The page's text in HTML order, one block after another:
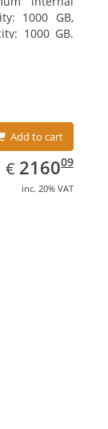
1000 GB,
1000 GB.
4600
Add to cart
€ EUR
2160.09
216009
inc. 20% VAT